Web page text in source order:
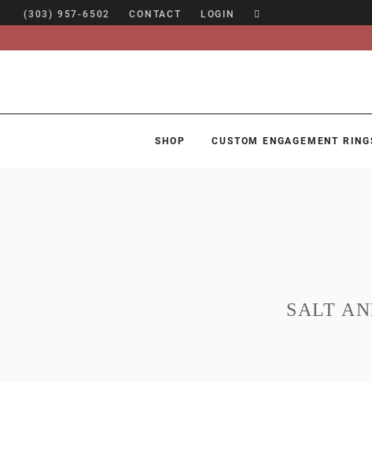
(303) 957-6502 CONTACT LOGIN
SHOP CUSTOM ENGAGEMENT
SALT